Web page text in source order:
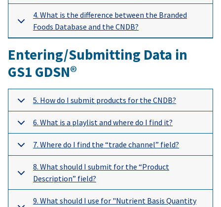
4. What is the difference between the Branded
Foods Database and the CNDB?
Entering/Submitting Data in
GS1 GDSN®
5. How do I submit products for the CNDB?
6. What is a playlist and where do I find it?
7. Where do I find the “trade channel” field?
8. What should I submit for the “Product
Description” field?
9. What should I use for "Nutrient Basis Quantity